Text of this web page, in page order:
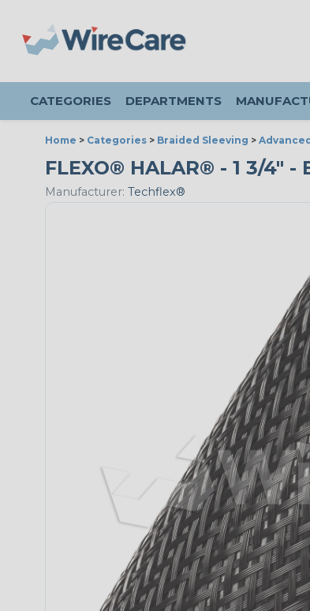
CATEGORIES DEPARTMENTS
Home > Categories > Braided Sleeving >
FLEXO® HALAR® - 1 3/4" -
Manufacturer: Techflex®